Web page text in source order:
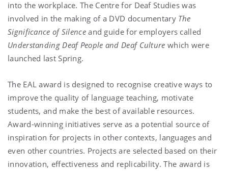
into the workplace. The Centre for Deaf Studies was
involved in the making of a DVD documentaryThe
Significance of Silenceand guide for employers called
Understanding Deaf People and Deaf Culture which were
launched last Spring.
The EAL award is designed to recognise creative ways to
improve the quality of language teaching, motivate
students, and make the best of available resources.
Award-winning initiatives serve as a potential source of
inspiration for projects in other contexts, languages and
even other countries. Projects are selected based on their
innovation, effectiveness and replicability. The award is